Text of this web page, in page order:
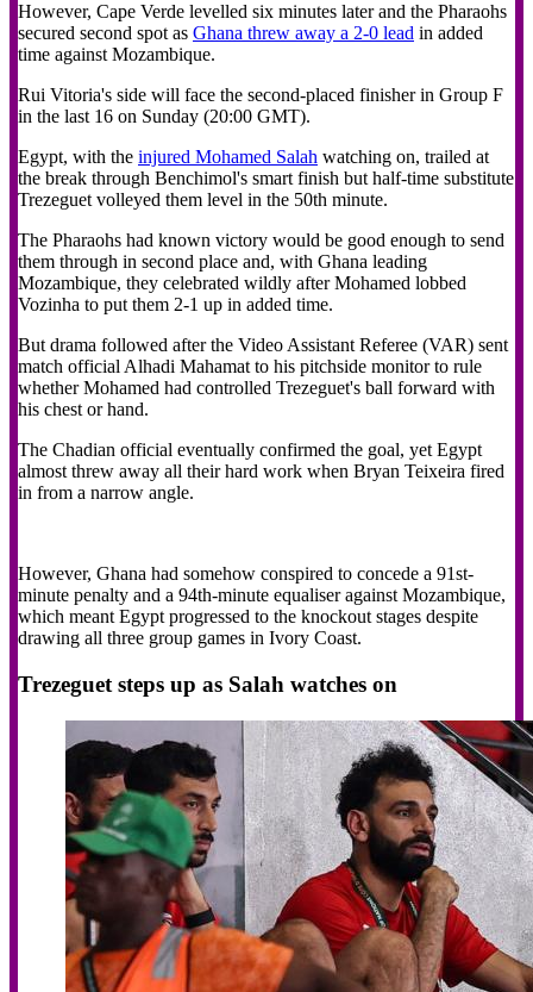
However, Cape Verde levelled six minutes later and the Pharaohs
secured second spot as Ghana threw away a 2-0 lead in added
time against Mozambique.
Rui Vitoria's side will face the second-placed finisher in Group F
in the last 16 on Sunday (20:00 GMT).
Egypt, with the injured Mohamed Salah watching on, trailed at
the break through Benchimol's smart finish but half-time substitute
Trezeguet volleyed them level in the 50th minute.
The Pharaohs had known victory would be good enough to send
them through in second place and, with Ghana leading
Mozambique, they celebrated wildly after Mohamed lobbed
Vozinha to put them 2-1 up in added time.
But drama followed after the Video Assistant Referee (VAR) sent
match official Alhadi Mahamat to his pitchside monitor to rule
whether Mohamed had controlled Trezeguet's ball forward with
his chest or hand.
The Chadian official eventually confirmed the goal, yet Egypt
almost threw away all their hard work when Bryan Teixeira fired
in from a narrow angle.
However, Ghana had somehow conspired to concede a 91st-
minute penalty and a 94th-minute equaliser against Mozambique,
which meant Egypt progressed to the knockout stages despite
drawing all three group games in Ivory Coast.
Trezeguet steps up as Salah watches on